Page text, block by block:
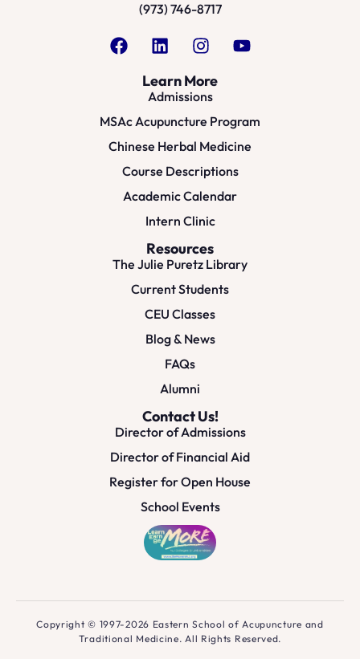
(973) 746-8717
Learn More
Admissions
MSAc Acupuncture Program
Chinese Herbal Medicine
Course Descriptions
Academic Calendar
Intern Clinic
Resources
The Julie Puretz Library
Current Students
CEU Classes
Blog & News
FAQs
Alumni
Contact Us!
Director of Admissions
Director of Financial Aid
Register for Open House
School Events
Copyright © 1997-2026 Eastern School of Acupuncture and
Traditional Medicine. All Rights Reserved.